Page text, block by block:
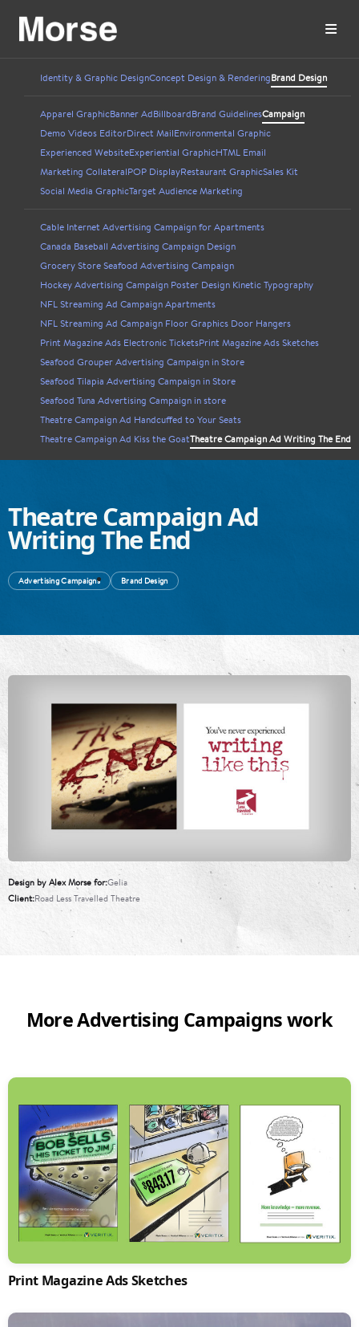
Identity & Graphic DesignConcept Design & RenderingBrand Design
Apparel GraphicBanner AdBillboardBrand GuidelinesCampaign
Demo Videos EditorDirect MailEnvironmental Graphic
Experienced WebsiteExperiential GraphicHTML Email
Marketing CollateralPOP DisplayRestaurant GraphicSales Kit
Social Media GraphicTarget Audience Marketing
Cable Internet Advertising Campaign for Apartments
Canada Baseball Advertising Campaign Design
Grocery Store Seafood Advertising Campaign
Hockey Advertising Campaign Poster Design Kinetic Typography
NFL Streaming Ad Campaign Apartments
NFL Streaming Ad Campaign Floor Graphics Door Hangers
Print Magazine Ads Electronic TicketsPrint Magazine Ads Sketches
Seafood Grouper Advertising Campaign in Store
Seafood Tilapia Advertising Campaign in Store
Seafood Tuna Advertising Campaign in store
Theatre Campaign Ad Handcuffed to Your Seats
Theatre Campaign Ad Kiss the GoatTheatre Campaign Ad Writing The End
Theatre Campaign Ad
Writing The End
Advertising Campaigns Brand Design
Design by Alex Morse forGelia
ClientRoad Less Travelled Theatre
More Advertising Campaigns work
Print Magazine Ads Sketches